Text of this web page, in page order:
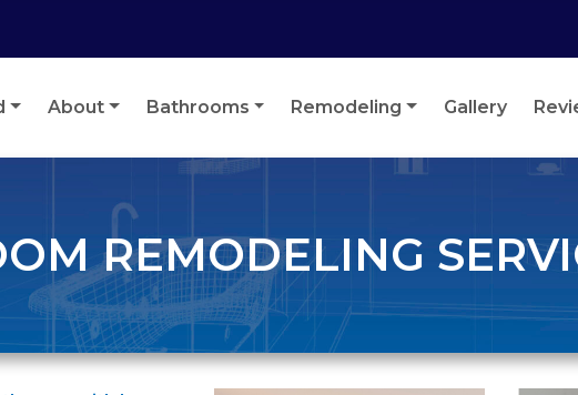
About Bathrooms Remodeling Gallery
REMODELING